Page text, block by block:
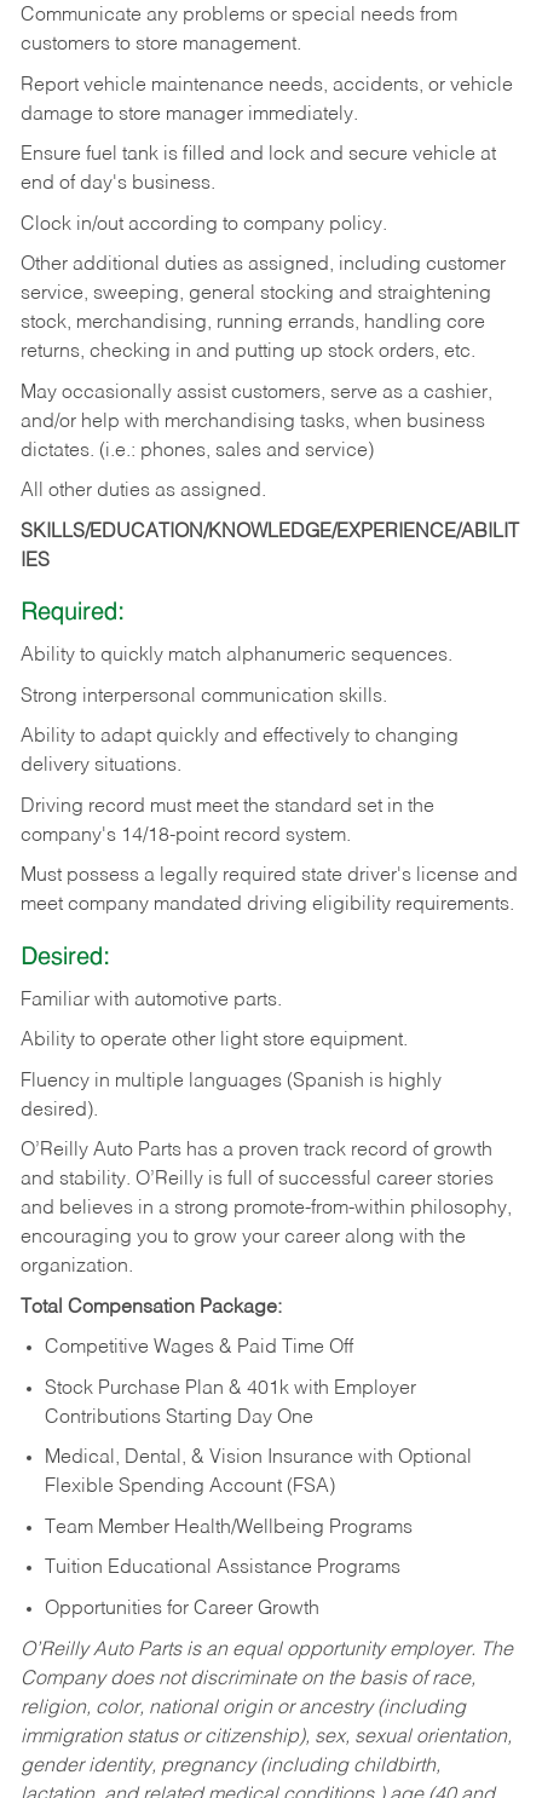
Communicate any problems or special needs from
customers to store management.
Report vehicle maintenance needs, accidents, or vehicle
damage to store manager immediately.
Ensure fuel tank is filled and lock and secure vehicle at
end of day's business.
Clock in/out according to company policy.
Other additional duties as assigned, including customer
service, sweeping, general stocking and straightening
stock, merchandising, running errands, handling core
returns, checking in and putting up stock orders, etc.
May occasionally assist customers, serve as a cashier,
and/or help with merchandising tasks, when business
dictates. (i.e.: phones, sales and service)
All other duties as assigned.
SKILLS/EDUCATION/KNOWLEDGE/EXPERIENCE/ABILIT
IES
Required:
Ability to quickly match alphanumeric sequences.
Strong interpersonal communication skills.
Ability to adapt quickly and effectively to changing
delivery situations.
Driving record must meet the standard set in the
company's 14/18-point record system.
Must possess a legally required state driver's license and
meet company mandated driving eligibility requirements.
Desired:
Familiar with automotive parts.
Ability to operate other light store equipment.
Fluency in multiple languages (Spanish is highly
desired).
O’Reilly Auto Parts has a proven track record of growth
and stability. O’Reilly is full of successful career stories
and believes in a strong promote-from-within philosophy,
encouraging you to grow your career along with the
organization.
Total Compensation Package:
Competitive Wages & Paid Time Off
Stock Purchase Plan & 401k with Employer
Contributions Starting Day One
Medical, Dental, & Vision Insurance with Optional
Flexible Spending Account (FSA)
Team Member Health/Wellbeing Programs
Tuition Educational Assistance Programs
Opportunities for Career Growth
O’Reilly Auto Parts is an equal opportunity employer. The
Company does not discriminate on the basis of race,
religion, color, national origin or ancestry (including
immigration status or citizenship), sex, sexual orientation,
gender identity, pregnancy (including childbirth,